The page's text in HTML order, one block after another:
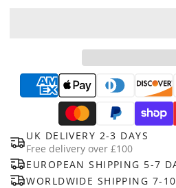
UK DELIVERY 2-3 DAYS
Free delivery over £100
EUROPEAN SHIPPING 5-7
WORLDWIDE SHIPPING 7-